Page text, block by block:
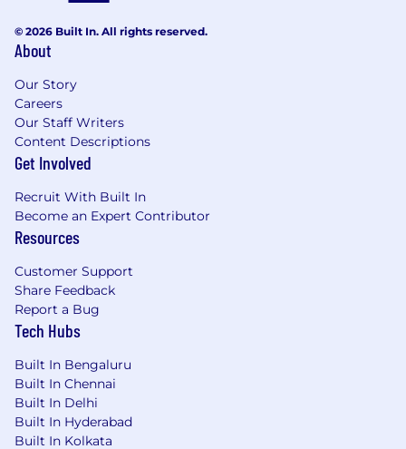
© 2026 Built In. All rights reserved.
About
Our Story
Careers
Our Staff Writers
Content Descriptions
Get Involved
Recruit With Built In
Become an Expert Contributor
Resources
Customer Support
Share Feedback
Report a Bug
Tech Hubs
Built In Bengaluru
Built In Chennai
Built In Delhi
Built In Hyderabad
Built In Kolkata